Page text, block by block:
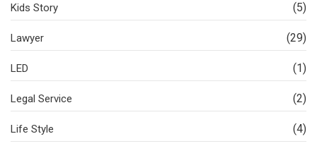
Kids Story (5)
Lawyer (29)
LED (1)
Legal Service (2)
Life Style (4)